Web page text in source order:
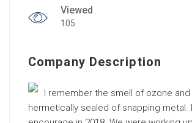
Viewed
105
Company Description
I remember the smell of ozone and
hermetically sealed of snapping metal.